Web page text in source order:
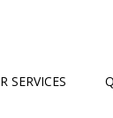
SERVICES